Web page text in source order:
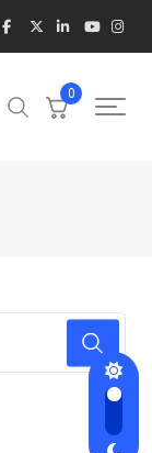
0